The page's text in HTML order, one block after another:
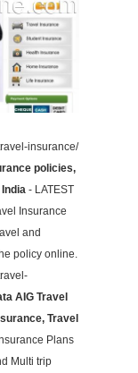
insurance/
policies,
- LATEST
Insurance
and
policy online.
AIG Travel
Travel
Plans
Multi trip